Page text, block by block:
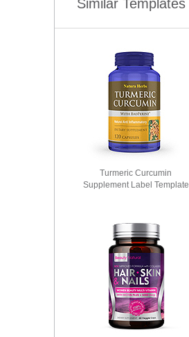
Similar Templates
Turmeric Curcumin
Supplement Label Template